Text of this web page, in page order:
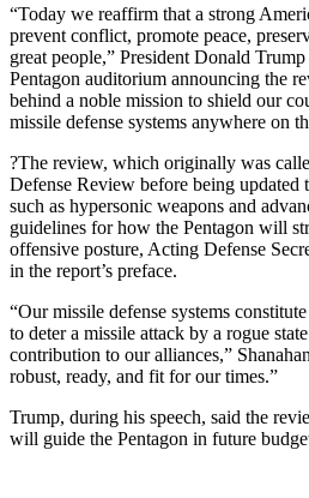
“Today we reaffirm that a strong
prevent conflict, promote peace,
great people,” President Donald
Pentagon auditorium announcing the
behind a noble mission to shield our
missile defense systems anywhere on
?The review, which originally was
Defense Review before being updated
such as hypersonic weapons and
guidelines for how the Pentagon will
offensive posture, Acting Defense
in the report’s preface.
“Our missile defense systems
to deter a missile attack by a rogue
contribution to our alliances,”
robust, ready, and fit for our times.”
Trump, during his speech, said the
will guide the Pentagon in future